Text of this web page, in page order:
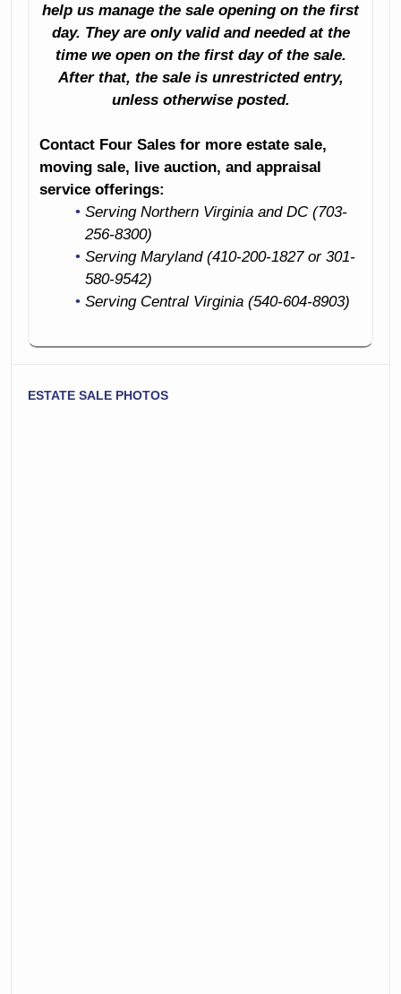
Books
Holiday Décor
Planters
Decorator
Accessories
Kitchenalia
Small Appliances
More!
help us manage the sale opening on the first
day. They are only valid and needed at the
time we open on the first day of the sale.
After that, the sale is unrestricted entry,
unless otherwise posted.
Contact Four Sales for more estate sale,
moving sale, live auction, and appraisal
service offerings:
Serving Northern Virginia and DC (703-
256-8300)
Serving Maryland (410-200-1827 or 301-
580-9542)
Serving Central Virginia (540-604-8903)
ESTATE SALE PHOTOS